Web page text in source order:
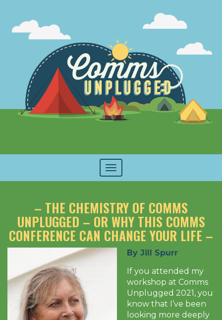
Toggle
navigation
– THE CHEMISTRY OF COMMS
UNPLUGGED – OR WHY THIS COMMS
CONFERENCE CAN CHANGE YOUR LIFE –
By Jill Spurr
If you attended my
workshop at Comms
Unplugged 2021, you
know that I’ve been
looking more deeply